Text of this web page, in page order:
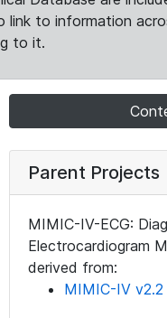
link to information
to it.
Parent Projects
MIMIC-IV-ECG:
Electrocardiogram
derived from:
MIMIC-IV v2.2